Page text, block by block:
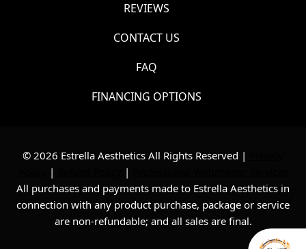
REVIEWS
CONTACT US
FAQ
FINANCING OPTIONS
© 2026 Estrella Aesthetics All Rights Reserved |
| |
All purchases and payments made to Estrella Aesthetics in
connection with any product purchase, package or service
are non-refundable; and all sales are final.